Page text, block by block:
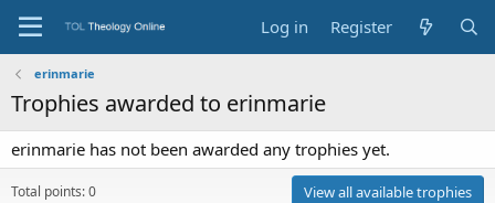
Log in Register
erinmarie
Trophies awarded to erinmarie
erinmarie has not been awarded any trophies yet.
Total points: 0 View all available trophies